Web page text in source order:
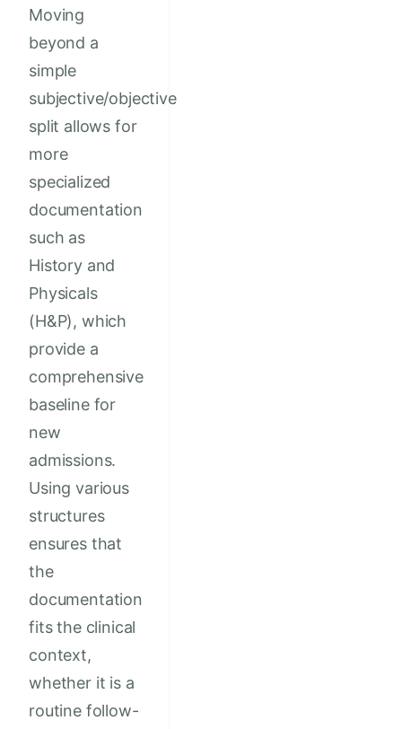
Moving
beyond a
simple
subjective/objective
split allows for
more
specialized
documentation
such as
History and
Physicals
(H&P), which
provide a
comprehensive
baseline for
new
admissions.
Using various
structures
ensures that
the
documentation
fits the clinical
context,
whether it is a
routine follow-